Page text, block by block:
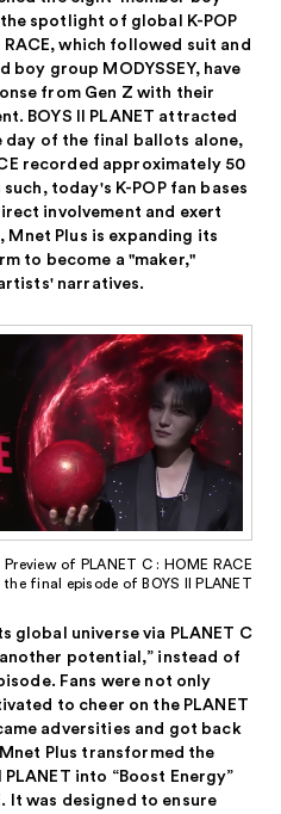
the spotlight of global K-POP
RACE, which followed suit and
group MODYSSEY, have
from Gen Z with their
BOYS II PLANET attracted
day of the final ballots alone,
recorded approximately 50
today's K-POP fan bases
involvement and exert
Plus is expanding its
to become a "maker,"
narratives.
Preview of PLANET C : HOME RACE
final episode of BOYS II PLANET
global universe via PLANET C
potential,” instead of
Fans were not only
to cheer on the PLANET
adversities and got back
Plus transformed the
PLANET into “Boost Energy”
It was designed to ensure